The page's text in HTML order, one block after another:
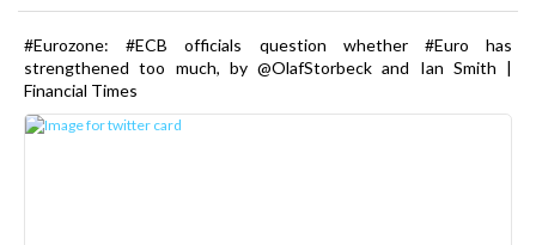
#Eurozone: #ECB officials question whether #Euro has
strengthened too much, by @OlafStorbeck and Ian Smith |
Financial Times